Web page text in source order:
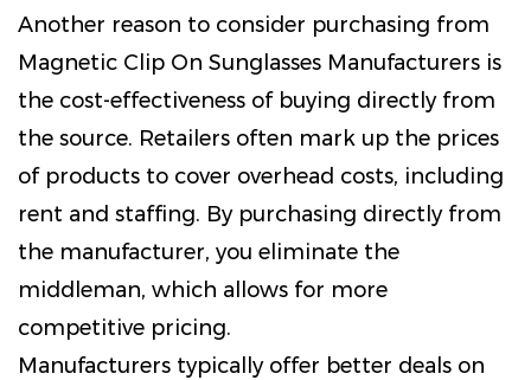
Another reason to consider purchasing from
Magnetic Clip On Sunglasses Manufacturers is
the cost-effectiveness of buying directly from
the source. Retailers often mark up the prices
of products to cover overhead costs, including
rent and staffing. By purchasing directly from
the manufacturer, you eliminate the
middleman, which allows for more
competitive pricing.
Manufacturers typically offer better deals on